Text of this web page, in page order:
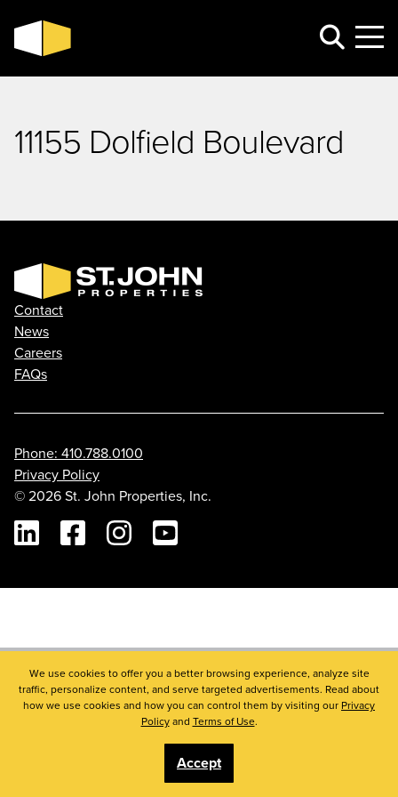
11155 Dolfield Boulevard
Contact
News
Careers
FAQs
Phone: 410.788.0100
Privacy Policy
© 2026 St. John Properties, Inc.
We use cookies to offer you a better browsing experience, analyze site
traffic, personalize content, and serve targeted advertisements. Read about
how we use cookies and how you can control them by visiting our Privacy
Policyand Terms of Use.
Accept